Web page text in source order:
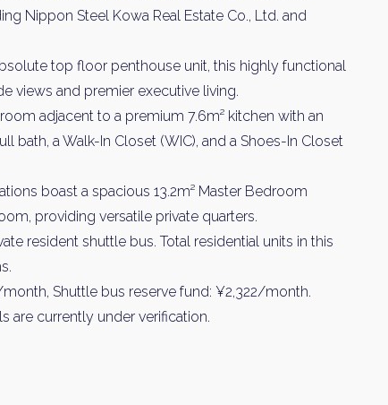
Nippon Steel Kowa Real Estate Co., Ltd. and
top floor penthouse unit, this highly functional
views and premier executive living.
adjacent to a premium 7.6m² kitchen with an
bath, a Walk-In Closet (WIC), and a Shoes-In Closet
boast a spacious 13.2m² Master Bedroom
providing versatile private quarters.
resident shuttle bus. Total residential units in this
Shuttle bus reserve fund: ¥2,322/month.
are currently under verification.